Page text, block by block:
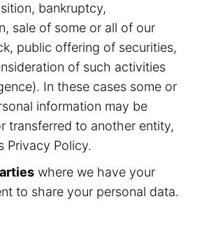
bankruptcy,
sale of some or all of our
public offering of securities,
of such activities
In these cases some or
information may be
transferred to another entity,
Privacy Policy.
where we have your
to share your personal data.